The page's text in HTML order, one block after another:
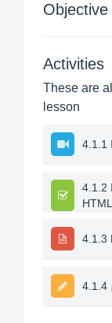
Objective
Activities
These are
lesson
4.1.1
4.1.2
HTML
4.1.3
4.1.4